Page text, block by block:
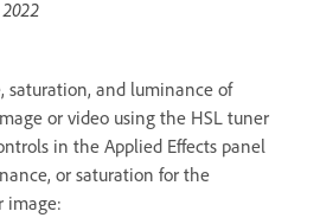
2022
saturation, and luminance of
or video using the HSL tuner
in the Applied Effects panel
or saturation for the
image: